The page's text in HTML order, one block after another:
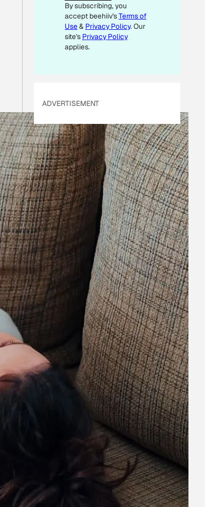
By subscribing, you
accept beehiiv'sTerms of
Use& Privacy Policy. Our
site's Privacy Policy
applies.
ADVERTISEMENT